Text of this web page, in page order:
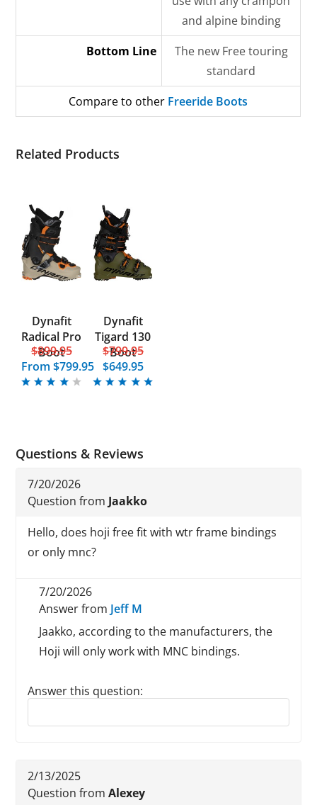
and alpine binding
Bottom Line
The new Free touring
standard
Compare to other Freeride Boots
Related Products
Dynafit
Radical Pro
Boot
$899.95
From$799.95
Dynafit
Tigard 130
Boot
$799.95
$649.95
Questions & Reviews
7/20/2026
Question from Jaakko
Hello, does hoji free fit with wtr frame bindings
or only mnc?
7/20/2026
Answer from Jeff M
Jaakko, according to the manufacturers, the
Hoji will only work with MNC bindings.
Answer this question:
Reply to this review
2/13/2025
Question fromAlexey